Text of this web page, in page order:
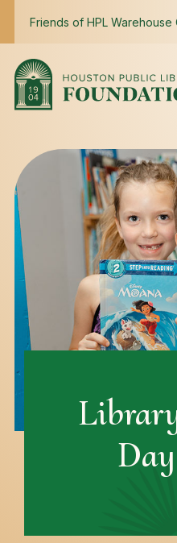
Friends of HPL Warehouse